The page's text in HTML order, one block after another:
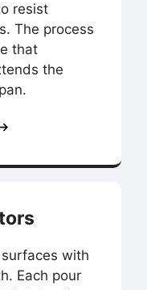
resist
The process
that
the
with
Each pour